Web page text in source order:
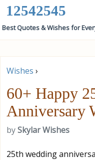
12542545
Best Quotes & Wishes for
Wishes ›
60+ Happy
Anniversary
bySkylar Wishes
25th wedding